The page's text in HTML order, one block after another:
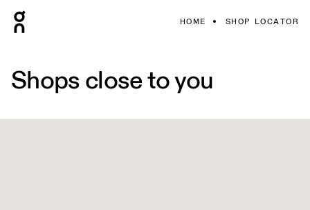
HOME SHOP LOCATOR
Shops close to you